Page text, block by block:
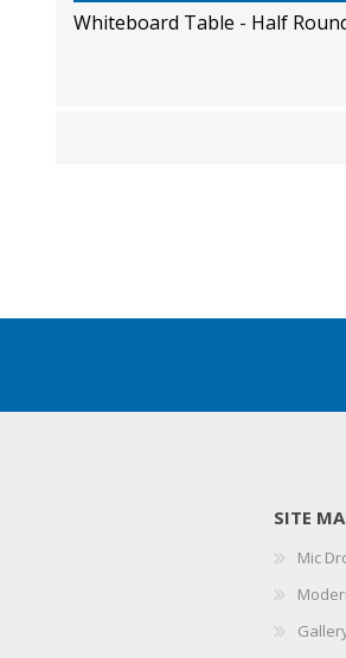
Whiteboard Table - Half
SITE
Mic